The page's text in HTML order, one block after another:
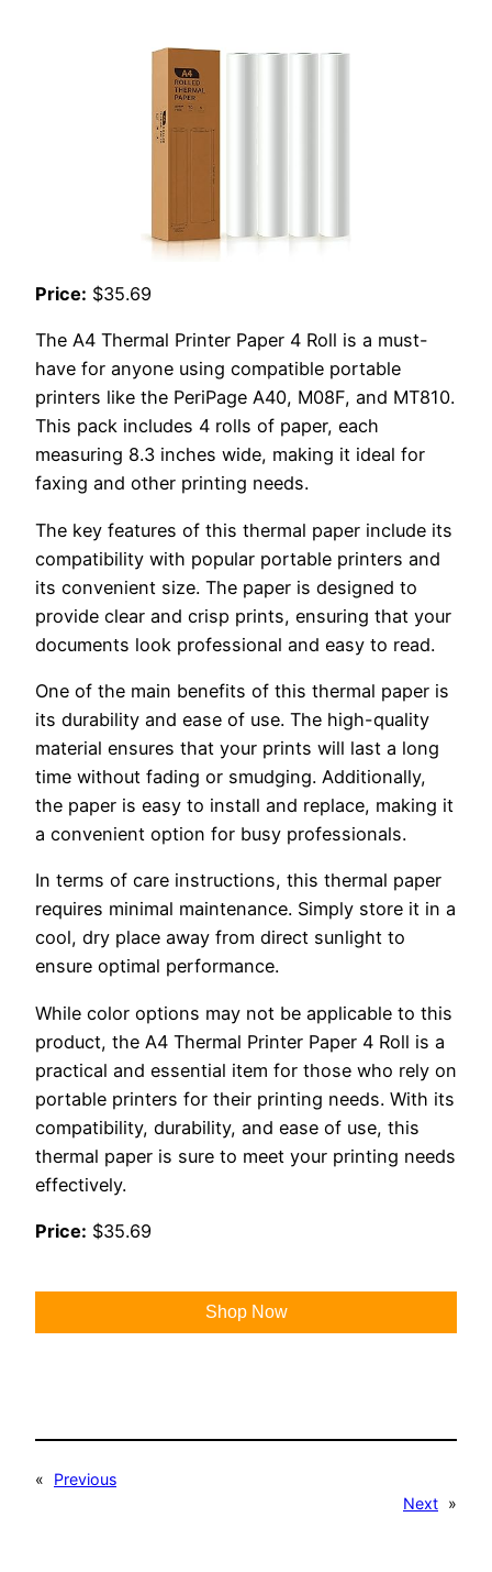
Price: $35.69
The A4 Thermal Printer Paper 4 Roll is a must-
have for anyone using compatible portable
printers like the PeriPage A40, M08F, and MT810.
This pack includes 4 rolls of paper, each
measuring 8.3 inches wide, making it ideal for
faxing and other printing needs.
The key features of this thermal paper include its
compatibility with popular portable printers and
its convenient size. The paper is designed to
provide clear and crisp prints, ensuring that your
documents look professional and easy to read.
One of the main benefits of this thermal paper is
its durability and ease of use. The high-quality
material ensures that your prints will last a long
time without fading or smudging. Additionally,
the paper is easy to install and replace, making it
a convenient option for busy professionals.
In terms of care instructions, this thermal paper
requires minimal maintenance. Simply store it in a
cool, dry place away from direct sunlight to
ensure optimal performance.
While color options may not be applicable to this
product, the A4 Thermal Printer Paper 4 Roll is a
practical and essential item for those who rely on
portable printers for their printing needs. With its
compatibility, durability, and ease of use, this
thermal paper is sure to meet your printing needs
effectively.
Price: $35.69
Shop Now
«
Previous
Next »